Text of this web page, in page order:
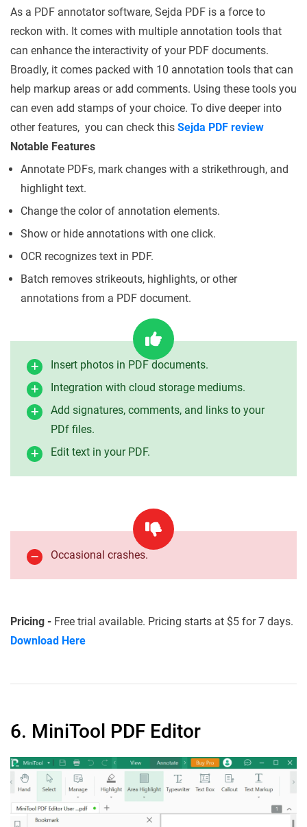
As a PDF annotator software, Sejda PDF is a force to
reckon with. It comes with multiple annotation tools that
can enhance the interactivity of your PDF documents.
Broadly, it comes packed with 10 annotation tools that can
help markup areas or add comments. Using these tools you
can even add stamps of your choice. To dive deeper into
other features, you can check this Sejda PDF review
Notable Features
Annotate PDFs, mark changes with a strikethrough, and
highlight text.
Change the color of annotation elements.
Show or hide annotations with one click.
OCR recognizes text in PDF.
Batch removes strikeouts, highlights, or other
annotations from a PDF document.
Insert photos in PDF documents.
Integration with cloud storage mediums.
Add signatures, comments, and links to your
PDf files.
Edit text in your PDF.
Occasional crashes.
Pricing - Free trial available. Pricing starts at $5 for 7 days.
Download Here
6. MiniTool PDF Editor